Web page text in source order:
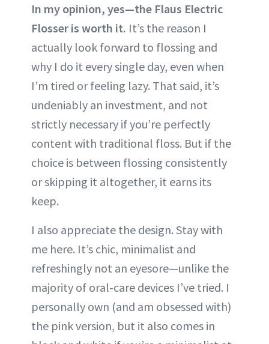
In my opinion, yes—the Flaus Electric
Flosser is worth it. It’s the reason I
actually look forward to flossing and
why I do it every single day, even when
I’m tired or feeling lazy. That said, it’s
undeniably an investment, and not
strictly necessary if you’re perfectly
content with traditional floss. But if the
choice is between flossing consistently
or skipping it altogether, it earns its
keep.
I also appreciate the design. Stay with
me here. It’s chic, minimalist and
refreshingly not an eyesore—unlike the
majority of oral-care devices I’ve tried. I
personally own (and am obsessed with)
the pink version, but it also comes in